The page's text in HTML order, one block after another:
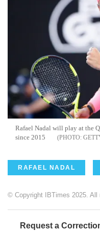
Rafael Nadal will play at the
since 2015
RAFAEL NADAL
© Copyright IBTimes 2025. All
Request a